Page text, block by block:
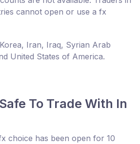
cannot open or use a fx
Iran, Iraq, Syrian Arab
United States of America.
To Trade With In
choice has been open for 10